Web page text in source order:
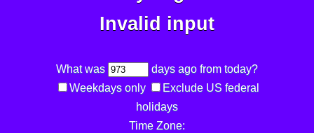
Invalid input
What was
days ago from today?
Weekdays only
Exclude US federal
holidays
Time Zone: